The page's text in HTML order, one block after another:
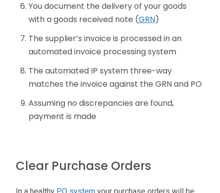
You document the delivery of your goods
with a goods received note (GRN)
The supplier’s invoice is processed in an
automated invoice processing system
The automated IP system three-way
matches the invoice against the GRN and PO
Assuming no discrepancies are found,
payment is made
Clear Purchase Orders